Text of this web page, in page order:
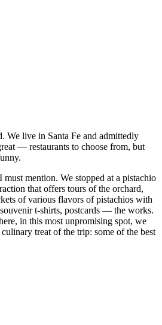
We live in Santa Fe and admittedly
— restaurants to choose from, but
mention. We stopped at a pistachio
that offers tours of the orchard,
of various flavors of pistachios with
t-shirts, postcards — the works.
in this most unpromising spot, we
treat of the trip: some of the best